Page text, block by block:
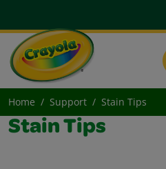
Home Support Stain Tips
Stain Tips